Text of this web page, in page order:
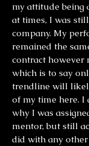
my attitude being
at times, I was
company. My
remained the
contract however
which is to say
trendline will
of my time here. I
why I was
mentor, but still
did with any